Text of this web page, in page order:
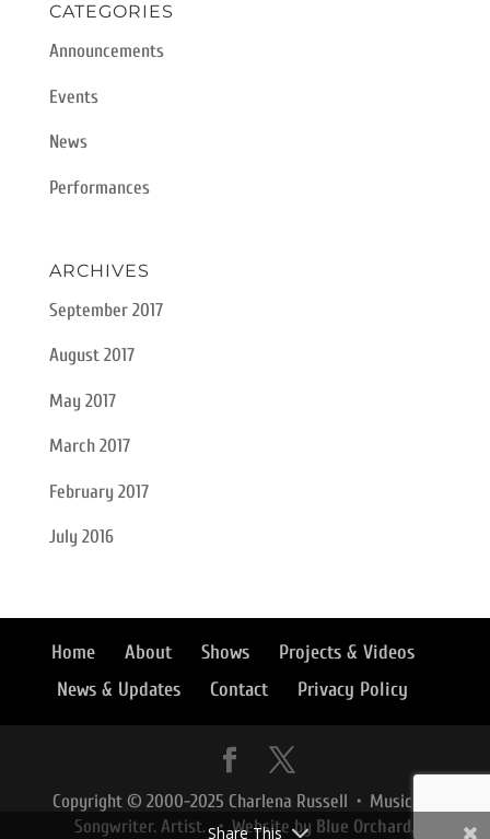
CATEGORIES
Announcements
Events
News
Performances
ARCHIVES
September 2017
August 2017
May 2017
March 2017
February 2017
July 2016
Home About Shows
Projects & Videos
News & Updates
Contact Privacy Policy
Copyright © 2000-2025 Charlena Russell • Musician.
Songwriter. Artist. • Website by Blue Orchard .
Share This